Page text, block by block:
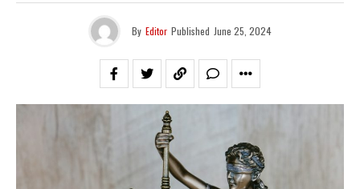
By Editor Published June 25, 2024